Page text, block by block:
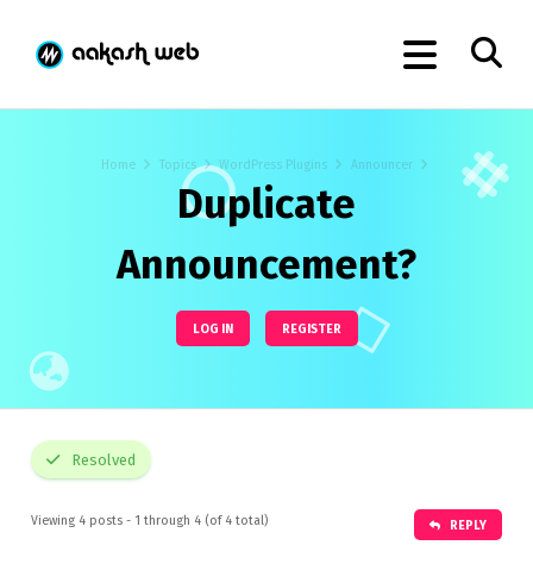
Home Topics WordPress Plugins Announcer
Duplicate
Announcement?
LOG IN REGISTER
Resolved
Viewing 4 posts - 1 through 4 (of 4 total) REPLY